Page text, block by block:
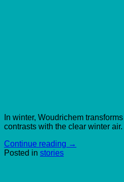
In winter, Woudrichem
contrasts with the clear winter
Continue reading →
Posted in stories